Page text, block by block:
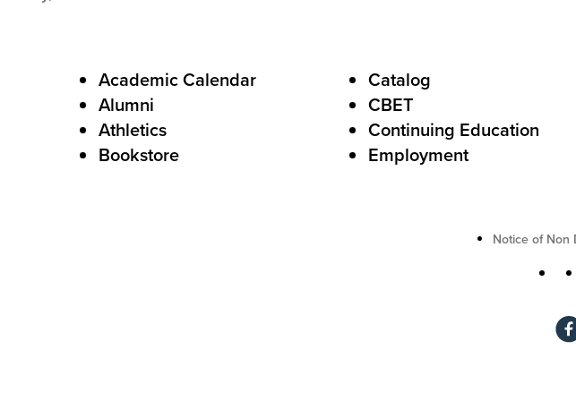
Academic Calendar
Alumni
Athletics
Bookstore
Catalog
CBET
Continuing Education
Employment
Notice of Non